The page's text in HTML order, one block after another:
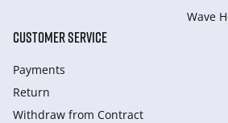
Wave
CUSTOMER SERVICE
Payments
Return
Withdraw from Сontract